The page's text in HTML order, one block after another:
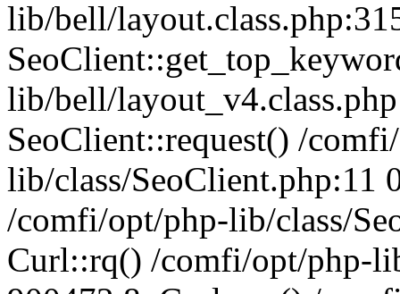
lib/bell/
lib/bell/
SeoClient::request() /
lib/class/SeoClient.php:11
/comfi/opt/php-lib/class/
Curl::rq() /comfi/opt/php-